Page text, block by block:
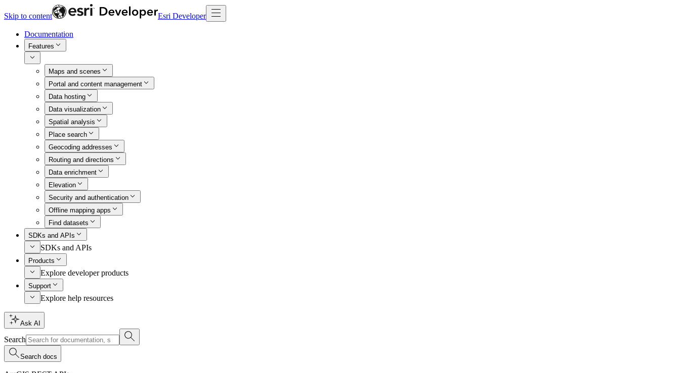
Skip to content Esri Developer
Documentation
Features
Maps and scenes
Portal and content management
Data hosting
Data visualization
Spatial analysis
Place search
Geocoding addresses
Routing and directions
Data enrichment
Elevation
Security and authentication
Offline mapping apps
Find datasets
SDKs and APIs
SDKs and APIs
Products
Explore developer products
Support
Explore help resources
Ask AI
Search
Search docs